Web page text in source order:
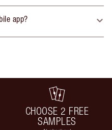
app?
CHOOSE 2 FREE
SAMPLES